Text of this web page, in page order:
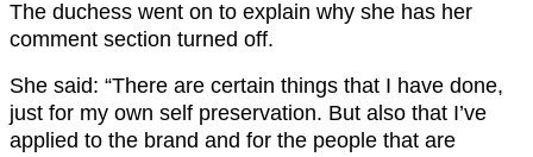
The duchess went on to explain why she has her
comment section turned off.
She said: “There are certain things that I have done,
just for my own self preservation. But also that I’ve
applied to the brand and for the people that are